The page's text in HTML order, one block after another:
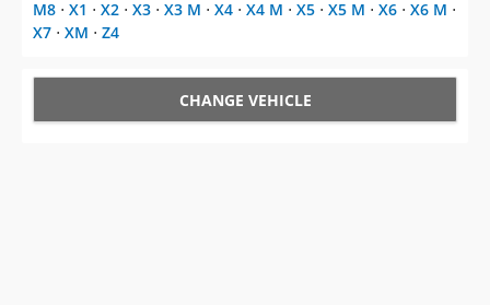
M8 ⋅ X1 ⋅ X2 ⋅ X3 ⋅ X3 M ⋅ X4 ⋅ X4 M ⋅ X5 ⋅ X5 M ⋅ X6 ⋅ X6 M ⋅
X7 ⋅ XM ⋅ Z4
CHANGE VEHICLE